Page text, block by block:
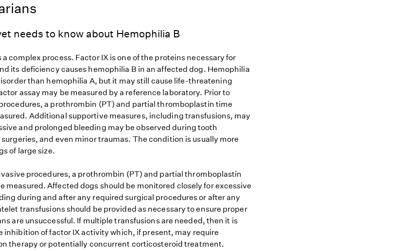
needs to know about Hemophilia B
complex process. Factor IX is one of the proteins necessary for
its deficiency causes hemophilia B in an affected dog. Hemophilia
than hemophilia A, but it may still cause life-threatening
assay may be measured by a reference laboratory. Prior to
a prothrombin (PT) and partial thromboplastin time
Additional supportive measures, including transfusions, may
and prolonged bleeding may be observed during tooth
and even minor traumas. The condition is usually more
of large size.
procedures, a prothrombin (PT) and partial thromboplastin
measured. Affected dogs should be monitored closely for excessive
during and after any required surgical procedures or after any
transfusions should be provided as necessary to ensure proper
are unsuccessful. If multiple transfusions are needed, then it is
inhibition of factor IX activity which, if present, may require
therapy or potentially concurrent corticosteroid treatment.